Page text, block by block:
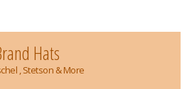
Hats
, Stetson & More